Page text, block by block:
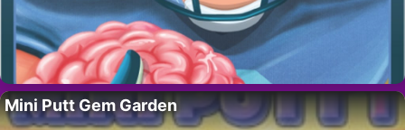
Mini Putt Gem Garden